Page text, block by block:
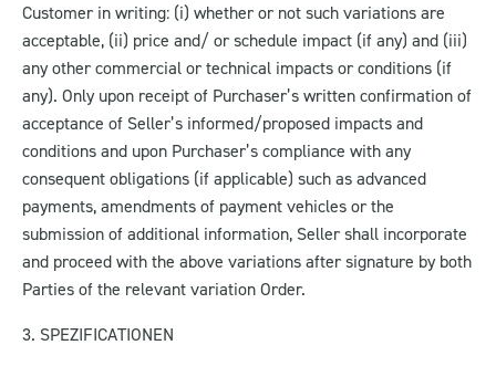
Customer in writing: (i) whether or not such variations are
acceptable, (ii) price and/ or schedule impact (if any) and (iii)
any other commercial or technical impacts or conditions (if
any). Only upon receipt of Purchaser’s written confirmation of
acceptance of Seller’s informed/proposed impacts and
conditions and upon Purchaser’s compliance with any
consequent obligations (if applicable) such as advanced
payments, amendments of payment vehicles or the
submission of additional information, Seller shall incorporate
and proceed with the above variations after signature by both
Parties of the relevant variation Order.
3. SPEZIFICATIONEN